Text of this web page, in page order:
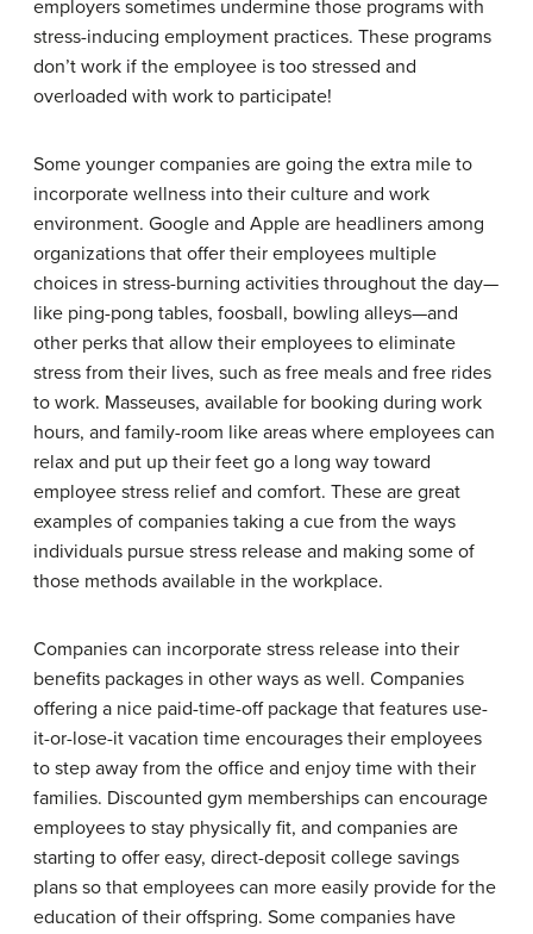
employers sometimes undermine those programs with
stress-inducing employment practices. These programs
don’t work if the employee is too stressed and
overloaded with work to participate!
Some younger companies are going the extra mile to
incorporate wellness into their culture and work
environment. Google and Apple are headliners among
organizations that offer their employees multiple
choices in stress-burning activities throughout the day—
like ping-pong tables, foosball, bowling alleys—and
other perks that allow their employees to eliminate
stress from their lives, such as free meals and free rides
to work. Masseuses, available for booking during work
hours, and family-room like areas where employees can
relax and put up their feet go a long way toward
employee stress relief and comfort. These are great
examples of companies taking a cue from the ways
individuals pursue stress release and making some of
those methods available in the workplace.
Companies can incorporate stress release into their
benefits packages in other ways as well. Companies
offering a nice paid-time-off package that features use-
it-or-lose-it vacation time encourages their employees
to step away from the office and enjoy time with their
families. Discounted gym memberships can encourage
employees to stay physically fit, and companies are
starting to offer easy, direct-deposit college savings
plans so that employees can more easily provide for the
education of their offspring. Some companies have